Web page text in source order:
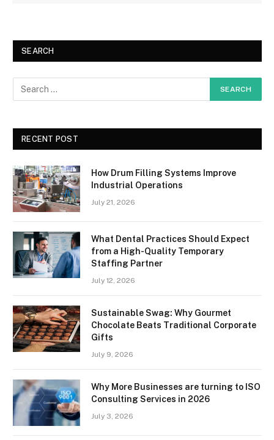
SEARCH
RECENT POST
How Drum Filling Systems Improve
Industrial Operations
July 21, 2026
What Dental Practices Should Expect
from a High-Quality Temporary
Staffing Partner
July 12, 2026
Sustainable Swag: Why Gourmet
Chocolate Beats Traditional Corporate
Gifts
July 9, 2026
Why More Businesses are turning to ISO
Consulting Services in 2026
July 3, 2026